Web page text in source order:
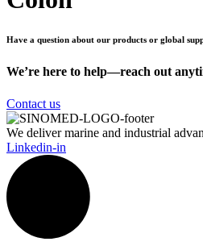
Have a question about our products or global
We’re here to help—reach out
Contact us
We deliver marine and industrial
Linkedin-in